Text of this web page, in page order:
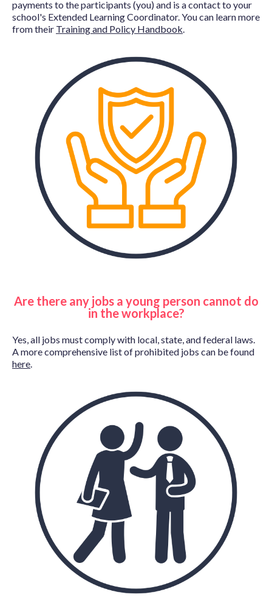
payments to the participants (you) and is a contact to your
school's Extended Learning Coordinator. You can learn more
from their Training and Policy Handbook.
Are there any jobs a young person cannot do
in the workplace?
Yes, all jobs must comply with local, state, and federal laws.
A more comprehensive list of prohibited jobs can be found
here.